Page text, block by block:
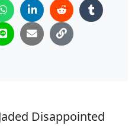
Disappointed